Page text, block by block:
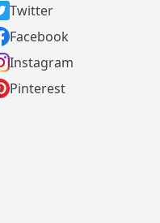
Twitter
Facebook
Instagram
Pinterest